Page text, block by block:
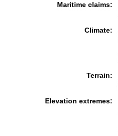
Maritime claims:
Climate:
Terrain:
Elevation extremes: